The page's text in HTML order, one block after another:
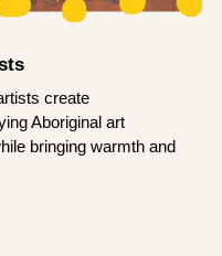
create
Aboriginal art
bringing warmth and